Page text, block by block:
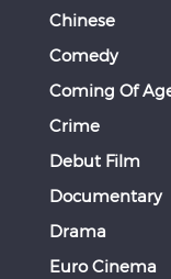
Chinese
Comedy
Coming Of
Crime
Debut Film
Documentary
Drama
Euro Cinema